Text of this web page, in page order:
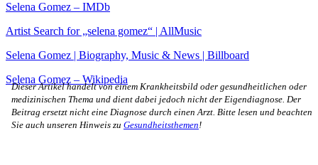
Selena Gomez – IMDb
Artist Search for „selena gomez“ | AllMusic
Selena Gomez | Biography, Music & News | Billboard
Selena Gomez – Wikipedia
Dieser Artikel handelt von einem Krankheitsbild oder gesundheitlichen oder
medizinischen Thema und dient dabei jedoch nicht der Eigendiagnose. Der
Beitrag ersetzt nicht eine Diagnose durch einen Arzt. Bitte lesen und beachten
Sie auch unseren Hinweis zu Gesundheitsthemen!